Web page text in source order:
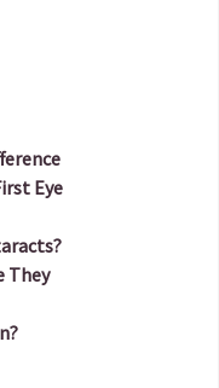
Eye
They